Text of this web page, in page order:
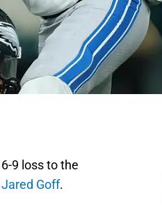
9 loss to the
Goff.